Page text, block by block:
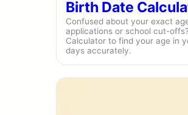
Birth Date
Confused about your exact
applications or school cut-
Calculator to find your age in
days accurately.